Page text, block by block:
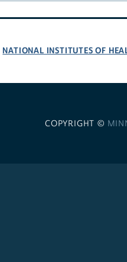
NATIONAL INSTITUTES OF
COPYRIGHT ©